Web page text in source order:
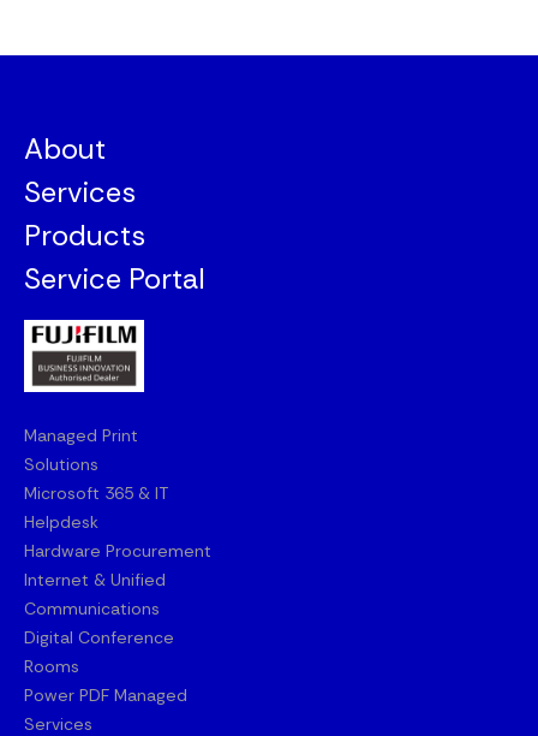
About
Services
Products
Service Portal
Managed Print
Solutions
Microsoft 365 & IT
Helpdesk
Hardware Procurement
Internet & Unified
Communications
Digital Conference
Rooms
Power PDF Managed
Services